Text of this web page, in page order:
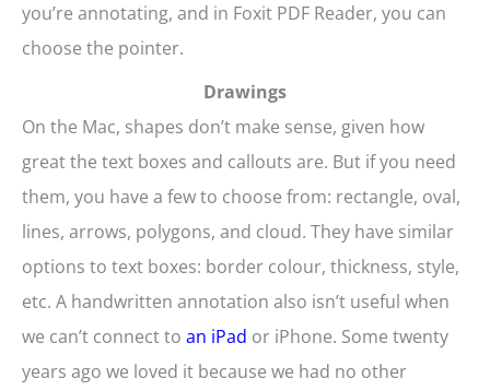
you’re annotating, and in Foxit PDF Reader, you can
choose the pointer.
Drawings
On the Mac, shapes don’t make sense, given how
great the text boxes and callouts are. But if you need
them, you have a few to choose from: rectangle, oval,
lines, arrows, polygons, and cloud. They have similar
options to text boxes: border colour, thickness, style,
etc. A handwritten annotation also isn’t useful when
we can’t connect to an iPad or iPhone. Some twenty
years ago we loved it because we had no other